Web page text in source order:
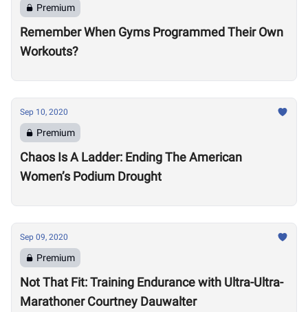
Premium
Remember When Gyms Programmed Their Own
Workouts?
Sep 10, 2020
Premium
Chaos Is A Ladder: Ending The American
Women’s Podium Drought
Sep 09, 2020
Premium
Not That Fit: Training Endurance with Ultra-Ultra-
Marathoner Courtney Dauwalter